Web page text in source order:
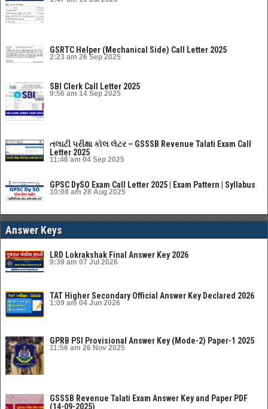
GSRTC Helper (Mechanical Side) Call Letter 2025
2:23 am 26 Sep 2025
SBI Clerk Call Letter 2025
9:56 am 14 Sep 2025
તલાટી પરીક્ષા કોલ લેટર – GSSSB Revenue Talati Exam Call
Letter 2025
11:46 am 04 Sep 2025
GPSC DySO Exam Call Letter 2025 | Exam Pattern | Syllabus
10:08 am 28 Aug 2025
Answer Keys
LRD Lokrakshak Final Answer Key 2026
9:39 am 07 Jul 2026
TAT Higher Secondary Official Answer Key Declared 2026
1:09 am 04 Jun 2026
GPRB PSI Provisional Answer Key (Mode-2) Paper-1 2025
11:56 am 26 Nov 2025
GSSSB Revenue Talati Exam Answer Key and Paper PDF
(14-09-2025)